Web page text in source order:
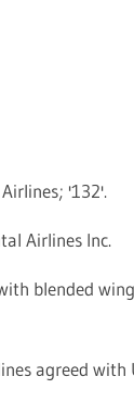
'132'.
Airlines Inc.
blended
agreed